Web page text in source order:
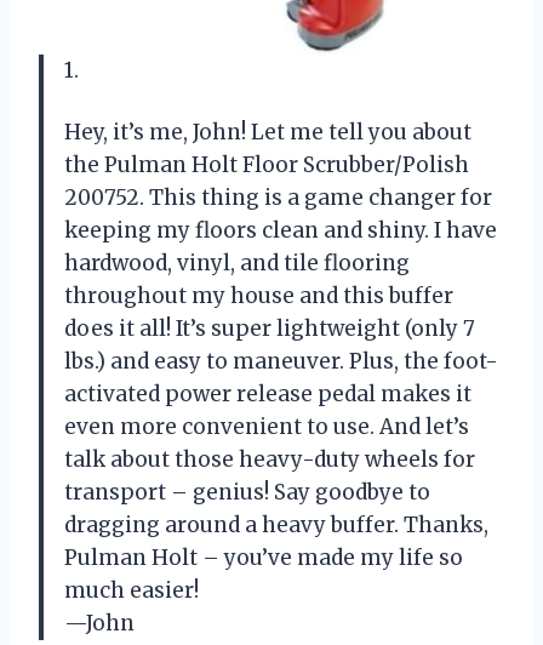
1.
Hey, it’s me, John! Let me tell you about
the Pulman Holt Floor Scrubber/Polish
200752. This thing is a game changer for
keeping my floors clean and shiny. I have
hardwood, vinyl, and tile flooring
throughout my house and this buffer
does it all! It’s super lightweight (only 7
lbs.) and easy to maneuver. Plus, the foot-
activated power release pedal makes it
even more convenient to use. And let’s
talk about those heavy-duty wheels for
transport – genius! Say goodbye to
dragging around a heavy buffer. Thanks,
Pulman Holt – you’ve made my life so
much easier!
—John